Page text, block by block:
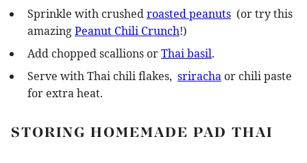
Sprinkle with crushedroasted peanuts (or try this
amazingPeanut Chili Crunch!)
Add chopped scallions orThai basil.
Serve with Thai chili flakes, srirachaor chili paste
for extra heat.
STORING HOMEMADE PAD THAI